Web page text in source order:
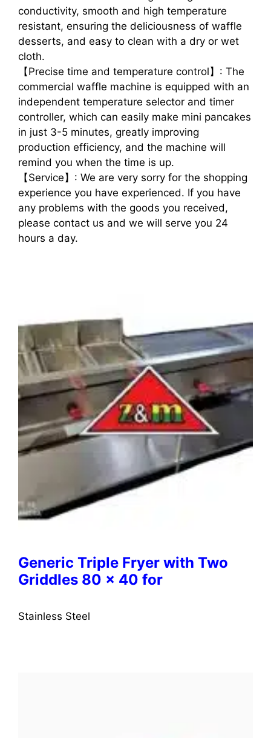
conductivity, smooth and high temperature
resistant, ensuring the deliciousness of waffle
desserts, and easy to clean with a dry or wet
cloth.
【Precise time and temperature control】: The
commercial waffle machine is equipped with an
independent temperature selector and timer
controller, which can easily make mini pancakes
in just 3-5 minutes, greatly improving
production efficiency, and the machine will
remind you when the time is up.
【Service】: We are very sorry for the shopping
experience you have experienced. If you have
any problems with the goods you received,
please contact us and we will serve you 24
hours a day.
Generic Triple Fryer with Two
Griddles 80 x 40 for
Stainless Steel